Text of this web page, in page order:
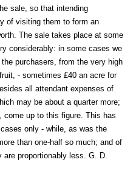
sale, so that intending
of visiting them to form an
The sale takes place at some
considerably: in some cases we
purchasers, from the very high
- sometimes £40 an acre for
all attendant expenses of
may be about a quarter more;
come up to this figure. This has
only - while, as was the
than one-half so much; and of
proportionably less. G. D.